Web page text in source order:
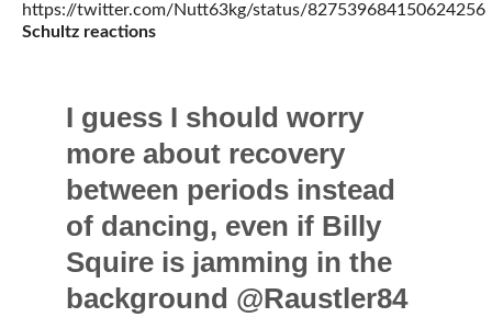
https://twitter.com/Nutt63kg/status/827539684150624256
Schultz reactions
I guess I should worry
more about recovery
between periods instead
of dancing, even if Billy
Squire is jamming in the
background @Raustler84